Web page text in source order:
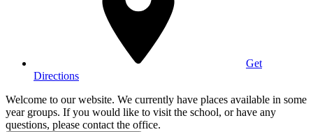
Get
Directions
Welcome to our website. We currently have places available in some
year groups. If you would like to visit the school, or have any
questions, please contact the office.